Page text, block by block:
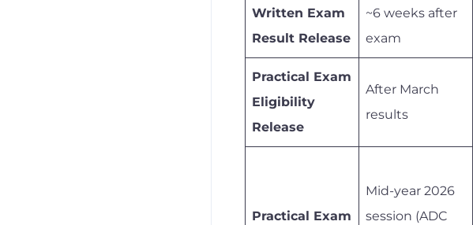
Written Exam
Result Release
~6 weeks after
exam
Practical Exam
Eligibility
Release
After March
results
Practical Exam
Mid-year 2026
session (ADC